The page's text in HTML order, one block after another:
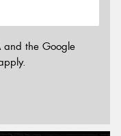
and the Google